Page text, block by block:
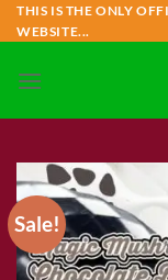
Skip
to
THIS IS THE ONLY
WEBSITE...
Sale!